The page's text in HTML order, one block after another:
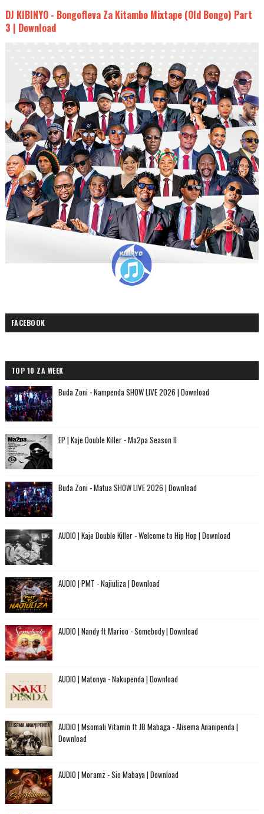
DJ KIBINYO - Bongofleva Za Kitambo Mixtape (Old Bongo) Part
3 | Download
FACEBOOK
TOP 10 ZA WEEK
Buda Zoni - Nampenda SHOW LIVE 2026 | Download
EP | Kaje Double Killer - Ma2pa Season II
Buda Zoni - Matua SHOW LIVE 2026 | Download
AUDIO | Kaje Double Killer - Welcome to Hip Hop | Download
AUDIO | PMT - Najiuliza | Download
AUDIO | Nandy ft Marioo - Somebody | Download
AUDIO | Matonya - Nakupenda | Download
AUDIO | Msomali Vitamin ft JB Mabaga - Alisema Ananipenda |
Download
AUDIO | Moramz - Sio Mabaya | Download